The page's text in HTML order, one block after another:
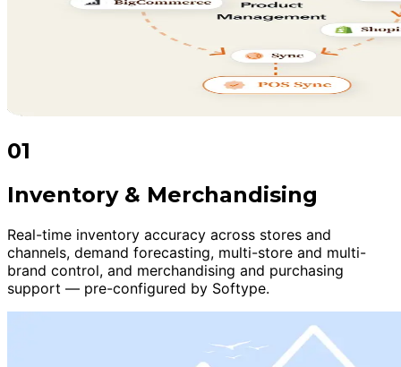
01
Inventory & Merchandising
Real-time inventory accuracy across stores and
channels, demand forecasting, multi-store and multi-
brand control, and merchandising and purchasing
support — pre-configured by Softype.